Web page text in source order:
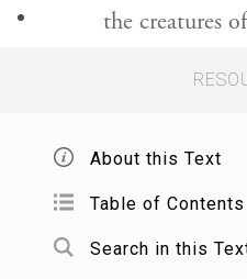
the creatures
for Mine is the
About this Text
Table of Contents
Search in this